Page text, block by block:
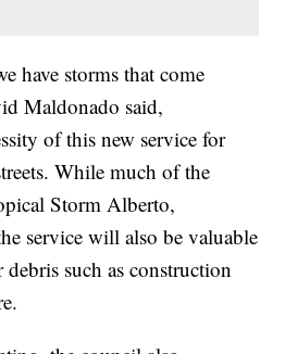
have storms that come
Maldonado said,
of this new service for
While much of the
Storm Alberto,
service will also be valuable
such as construction